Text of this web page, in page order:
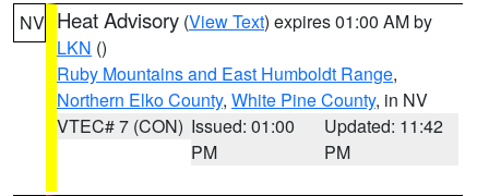
NV Heat Advisory (View Text) expires 01:00 AM by
LKN ()
Ruby Mountains and East Humboldt Range,
Northern Elko County, White Pine County, in NV
VTEC# 7 (CON) Issued: 01:00
PM
Updated: 11:42
PM